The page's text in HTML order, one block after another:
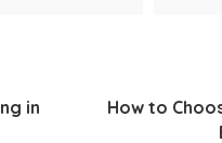
in
How to